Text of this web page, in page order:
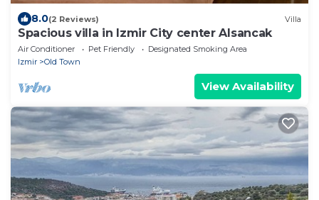
8.0(2 Reviews) Villa
Spacious villa in Izmir City center Alsancak
Air Conditioner Pet Friendly
Designated Smoking Area
Izmir
Old Town
View Availability